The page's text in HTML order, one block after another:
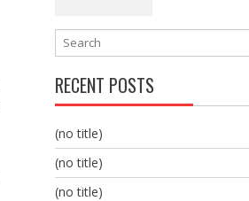
RECENT POSTS
(no title)
(no title)
(no title)